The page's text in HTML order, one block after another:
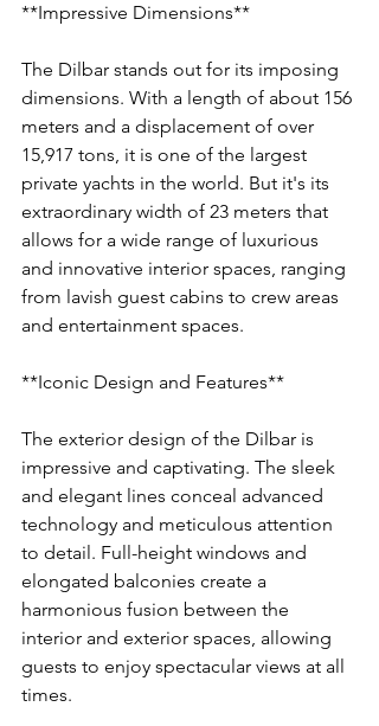
**Impressive Dimensions**
The Dilbar stands out for its imposing
dimensions. With a length of about 156
meters and a displacement of over
15,917 tons, it is one of the largest
private yachts in the world. But it's its
extraordinary width of 23 meters that
allows for a wide range of luxurious
and innovative interior spaces, ranging
from lavish guest cabins to crew areas
and entertainment spaces.
**Iconic Design and Features**
The exterior design of the Dilbar is
impressive and captivating. The sleek
and elegant lines conceal advanced
technology and meticulous attention
to detail. Full-height windows and
elongated balconies create a
harmonious fusion between the
interior and exterior spaces, allowing
guests to enjoy spectacular views at all
times.